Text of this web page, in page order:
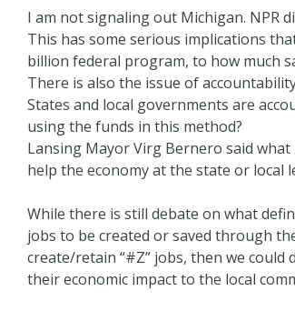
I am not signaling out Michigan. NPR
This has some serious implications
billion federal program, to how much
There is also the issue of
States and local governments are
using the funds in this method?
Lansing Mayor Virg Bernero said
help the economy at the state or local
While there is still debate on what
jobs to be created or saved through
create/retain “#Z” jobs, then we
their economic impact to the local